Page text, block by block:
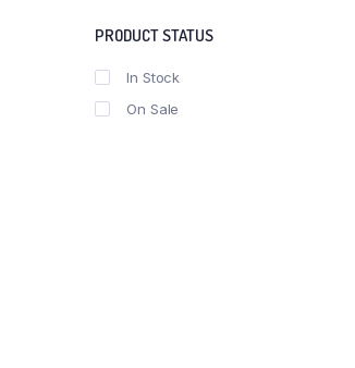
PRODUCT STATUS
In Stock
On Sale